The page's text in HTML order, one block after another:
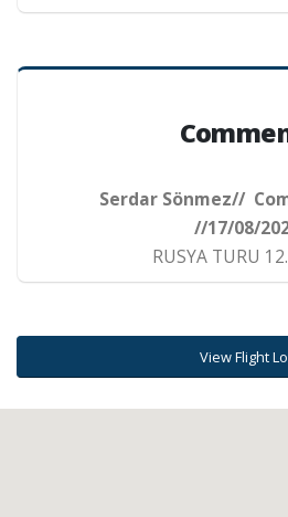
Serdar Sönmez//
//17/08/
RUSYA TURU
View Flight